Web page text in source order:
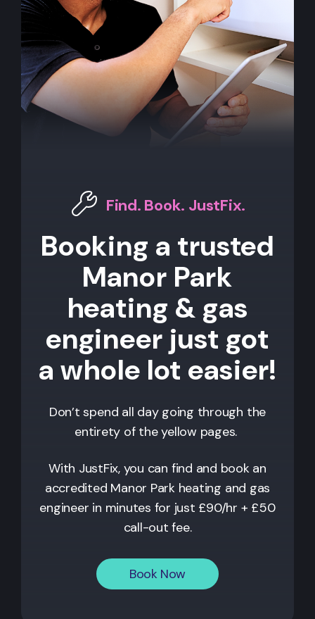
Find. Book. JustFix.
Booking a trusted
Manor Park
heating & gas
engineer just got
a whole lot easier!
Don’t spend all day going through the
entirety of the yellow pages.
With JustFix, you can find and book an
accredited Manor Parkheating and gas
engineer in minutes for just £90/hr + £50
call-out fee.
Book Now